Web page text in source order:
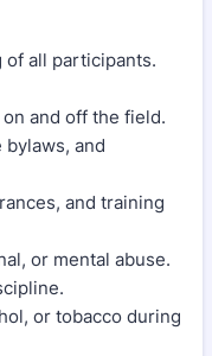
all participants.
and off the field.
bylaws, and
and training
or mental abuse.
or tobacco during